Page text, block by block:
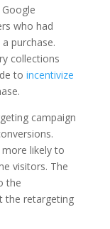
who had
purchase.
collections
to incentivize
campaign
likely to
visitors. The
the
the retargeting